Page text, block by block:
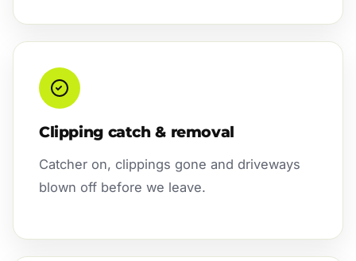
Clipping catch & removal
Catcher on, clippings gone and driveways
blown off before we leave.